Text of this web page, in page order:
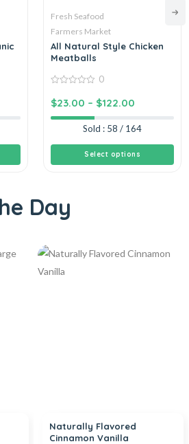
Fresh Seafood
Farmers Market
All Natural Style Chicken
Meatballs
out
of
5
0
$23.00 – $122.00
Sold : 58 / 164
Select options
Day
Naturally Flavored
Cinnamon Vanilla